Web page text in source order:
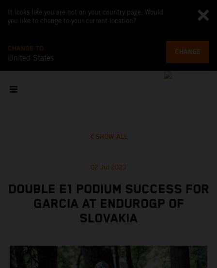
It looks like you are not on your country page. Would
you like to change to your current location?
CHANGE TO
United States
CHANGE
SHOW ALL
02 Jul 2023
DOUBLE E1 PODIUM SUCCESS FOR
GARCIA AT ENDUROGP OF
SLOVAKIA